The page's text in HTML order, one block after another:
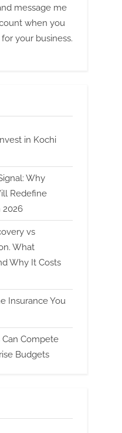
message me
when you
your business.
in Kochi
Why
Redefine
2026
vs
What
Why It Costs
Insurance You
Can Compete
Budgets